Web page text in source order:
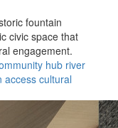
fountain
civic space that
engagement.
hub river
access cultural